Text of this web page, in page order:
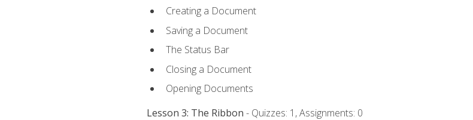
Creating a Document
Saving a Document
The Status Bar
Closing a Document
Opening Documents
Lesson 3: The Ribbon - Quizzes: 1, Assignments: 0